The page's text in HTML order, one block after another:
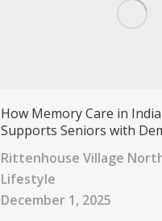
How Memory Care in
Supports Seniors with
Rittenhouse Village
Lifestyle
December 1, 2025